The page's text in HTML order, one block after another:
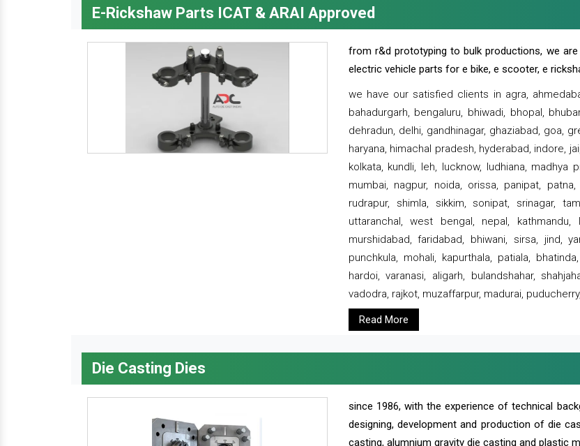
E-Rickshaw Parts ICAT & ARAI Approved
from r&d prototyping to bulk productions, we
electric vehicle parts for e bike, e scooter, e
we have our satisfied clients in agra,
bahadurgarh, bengaluru, bhiwadi, bhopal,
dehradun, delhi, gandhinagar, ghaziabad, goa,
haryana, himachal pradesh, hyderabad, indore,
kolkata, kundli, leh, lucknow, ludhiana, madhya
mumbai, nagpur, noida, orissa, panipat,
rudrapur, shimla, sikkim, sonipat, srinagar,
uttaranchal, west bengal, nepal,
murshidabad, faridabad, bhiwani, sirsa, jind,
punchkula, mohali, kapurthala, patiala,
hardoi, varanasi, aligarh, bulandshahar,
vadodra, rajkot, muzaffarpur, madurai,
Read More
Die Casting Dies
since 1986, with the experience of technical
designing, development and production of die
casting, alumnium gravity die casting and plastic